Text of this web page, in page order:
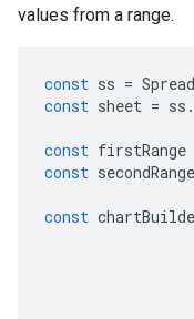
values from a range.
const ss =
const sheet = ss .
const firstRange
const secondRange
const